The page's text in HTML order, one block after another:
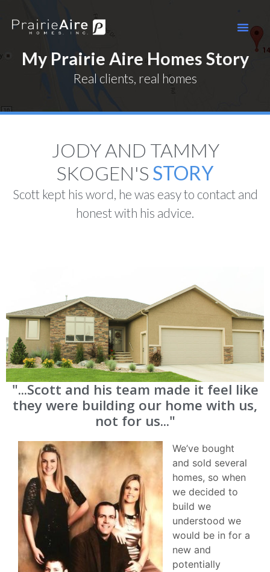
My Prairie Aire Homes Story
Real clients, real homes
JODY AND TAMMY
SKOGEN'S ​ STORY
Scott kept his word, he was easy to contact and
honest with his advice.
"...Scott and his team made it feel like
they were building our home with us,
not for us..."
We’ve bought
and sold several
homes, so when
we decided to
build we
understood we
would be in for a
new and
potentially